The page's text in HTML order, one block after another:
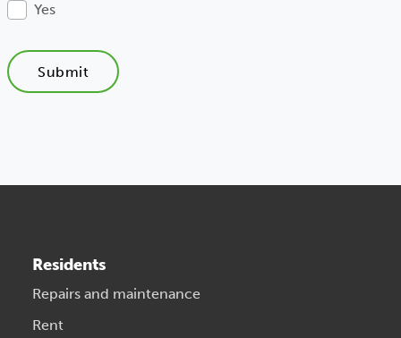
Yes
Submit
Residents
Repairs and maintenance
Rent